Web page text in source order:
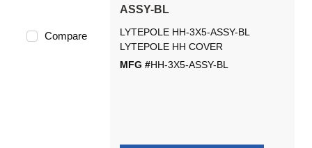
Compare
ASSY-BL
LYTEPOLE HH-3X5-ASSY-BL
LYTEPOLE HH COVER
MFG #HH-3X5-ASSY-BL